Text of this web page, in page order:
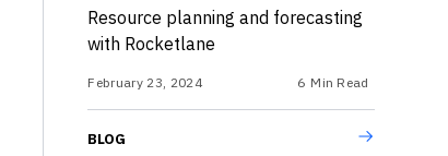
Resource planning and forecasting
with Rocketlane
February 23, 2024 6 Min Read
BLOG